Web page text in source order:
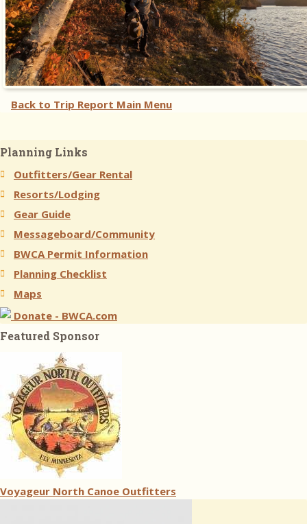
Back to Trip Report Main Menu
Planning Links
Outfitters/Gear Rental
Resorts/Lodging
Gear Guide
Messageboard/Community
BWCA Permit Information
Planning Checklist
Maps
Donate - BWCA.com
Featured Sponsor
Voyageur North Canoe Outfitters